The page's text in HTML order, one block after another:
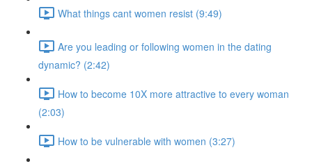
What things cant women resist (9:49)
Are you leading or following women in the dating
dynamic? (2:42)
How to become 10X more attractive to every woman
(2:03)
How to be vulnerable with women (3:27)